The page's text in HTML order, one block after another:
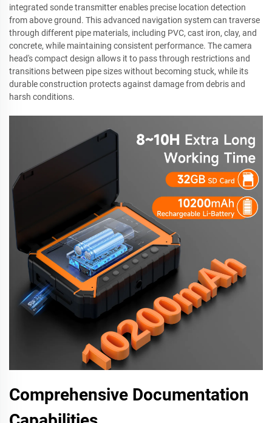
integrated sonde transmitter enables precise location detection
from above ground. This advanced navigation system can traverse
through different pipe materials, including PVC, cast iron, clay, and
concrete, while maintaining consistent performance. The camera
head's compact design allows it to pass through restrictions and
transitions between pipe sizes without becoming stuck, while its
durable construction protects against damage from debris and
harsh conditions.
Comprehensive Documentation